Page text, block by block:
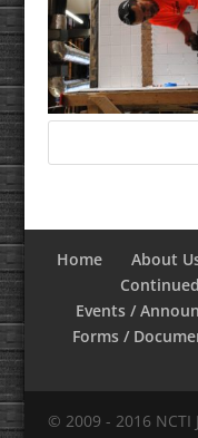
Home About
Events /
Forms /
© 2009 - 2016 NCTI